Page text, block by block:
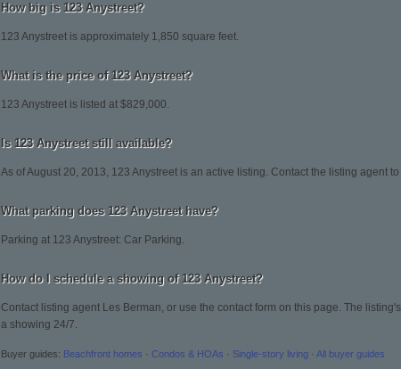
How big is 123 Anystreet?
123 Anystreet is approximately 1,850 square feet.
What is the price of 123 Anystreet?
123 Anystreet is listed at $829,000.
Is 123 Anystreet still available?
As of August 20, 2013, 123 Anystreet is an active listing. Contact the listing agent
What parking does 123 Anystreet have?
Parking at 123 Anystreet: Car Parking.
How do I schedule a showing of 123 Anystreet?
Contact listing agent Les Berman, or use the contact form on this page. The
a showing 24/7.
Buyer guides: Beachfront homes · Condos & HOAs · Single-story living · All buyer guides